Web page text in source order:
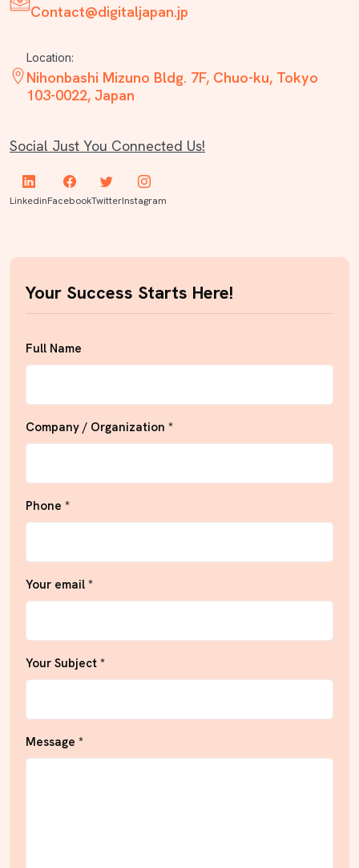
Contact@digitaljapan.jp
Location:
Nihonbashi Mizuno Bldg. 7F, Chuo-ku, Tokyo
103-0022, Japan
Social Just You Connected Us!
LinkedinFacebookTwitterInstagram
Your Success Starts Here!
Full Name
Company / Organization *
Phone *
Your email *
Your Subject *
Message *